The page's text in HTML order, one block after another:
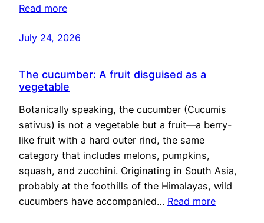
Read more
July 24, 2026
The cucumber: A fruit disguised as a
vegetable
Botanically speaking, the cucumber (Cucumis
sativus) is not a vegetable but a fruit—a berry-
like fruit with a hard outer rind, the same
category that includes melons, pumpkins,
squash, and zucchini. Originating in South Asia,
probably at the foothills of the Himalayas, wild
cucumbers have accompanied… Read more